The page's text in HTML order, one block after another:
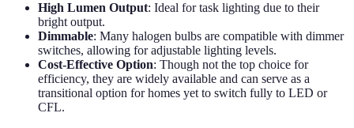
High Lumen Output: Ideal for task lighting due to their
bright output.
Dimmable: Many halogen bulbs are compatible with dimmer
switches, allowing for adjustable lighting levels.
Cost-Effective Option: Though not the top choice for
efficiency, they are widely available and can serve as a
transitional option for homes yet to switch fully to LED or
CFL.